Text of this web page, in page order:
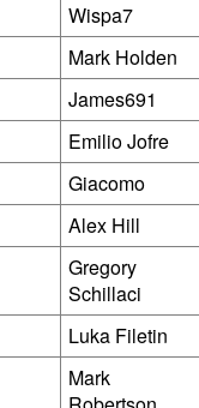
Wispa7
Mark Holden
James691
Emilio Jofre
Giacomo
Alex Hill
Gregory
Schillaci
Luka Filetin
Mark